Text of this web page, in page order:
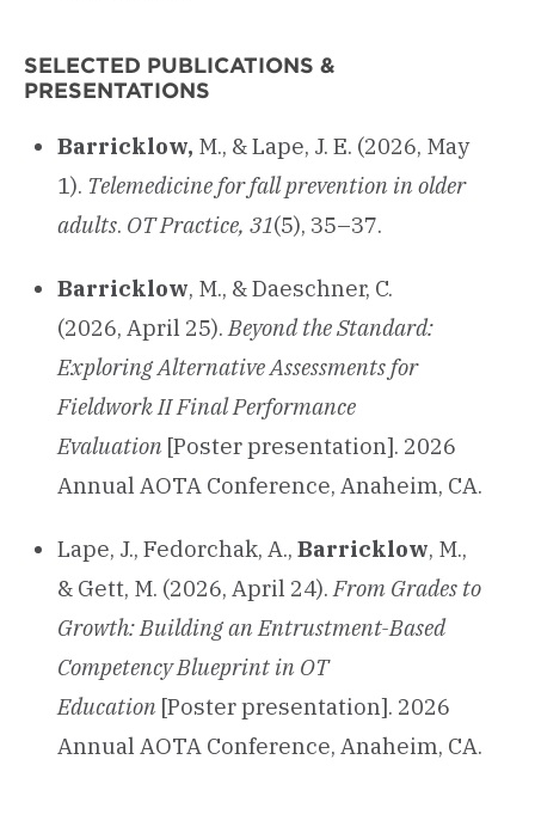
SELECTED PUBLICATIONS &
PRESENTATIONS
Barricklow, M., & Lape, J. E. (2026, May
1). Telemedicine for fall prevention in older
adults. OT Practice, 31(5), 35–37.
Barricklow, M., & Daeschner, C.
(2026, April 25).Beyond the Standard:
Exploring Alternative Assessments for
Fieldwork II Final Performance
Evaluation [Poster presentation]. 2026
Annual AOTA Conference, Anaheim, CA.
Lape, J., Fedorchak, A., Barricklow, M.,
& Gett, M. (2026, April 24).From Grades to
Growth: Building an Entrustment-Based
Competency Blueprint in OT
Education [Poster presentation]. 2026
Annual AOTA Conference, Anaheim, CA.